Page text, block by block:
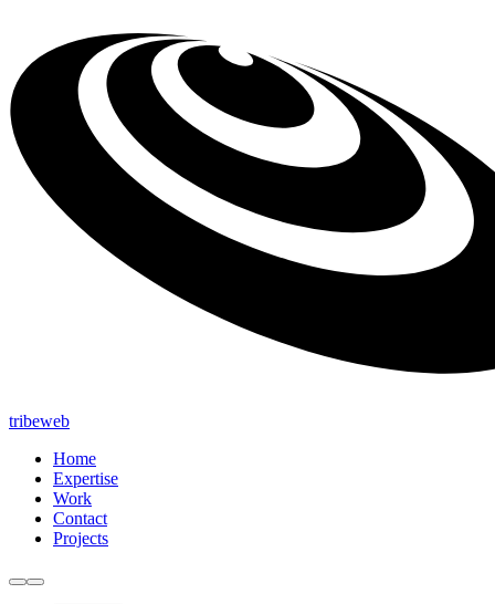
tribeweb
Home
Expertise
Work
Contact
Projects